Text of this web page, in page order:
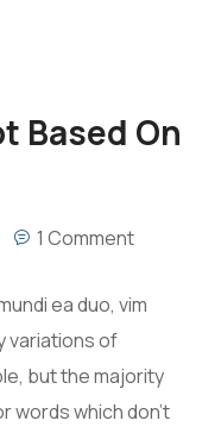
Based On
1 Comment
ea duo, vim
variations of
but the majority
words which don’t